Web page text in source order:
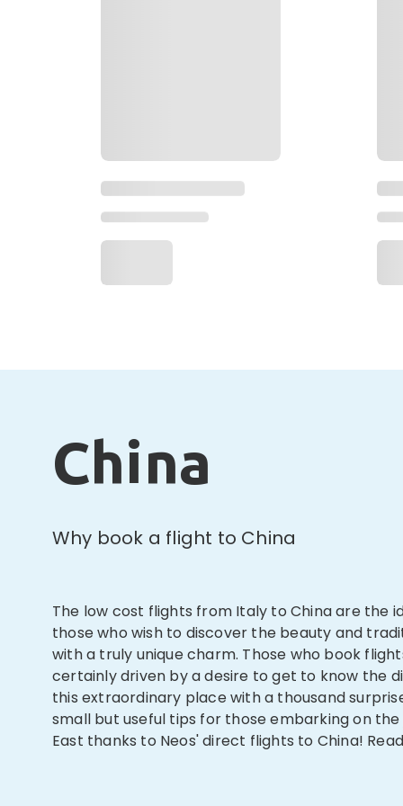
China
Why book a flight to China
The low cost flights from Italy to China are the
those who wish to discover the beauty and
with a truly unique charm. Those who book
certainly driven by a desire to get to know the
this extraordinary place with a thousand
small but useful tips for those embarking on
East thanks to Neos' direct flights to China!